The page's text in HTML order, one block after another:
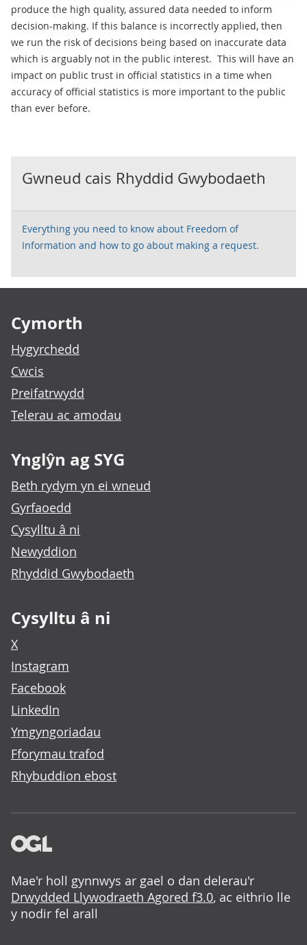
produce the high quality, assured data needed to inform
decision-making. If this balance is incorrectly applied, then
we run the risk of decisions being based on inaccurate data
which is arguably not in the public interest. This will have an
impact on public trust in official statistics in a time when
accuracy of official statistics is more important to the public
than ever before.
Gwneud cais Rhyddid Gwybodaeth
Everything you need to know about Freedom of
Information and how to go about making a request.
Cymorth
Hygyrchedd
Cwcis
Preifatrwydd
Telerau ac amodau
Ynglŷn ag SYG
Beth rydym yn ei wneud
Gyrfaoedd
Cysylltu â ni
Newyddion
Rhyddid Gwybodaeth
Cysylltu â ni
X
Instagram
Facebook
LinkedIn
Ymgyngoriadau
Fforymau trafod
Rhybuddion ebost
Mae'r holl gynnwys ar gael o dan delerau'r
Drwydded Llywodraeth Agored f3.0, ac eithrio lle
y nodir fel arall